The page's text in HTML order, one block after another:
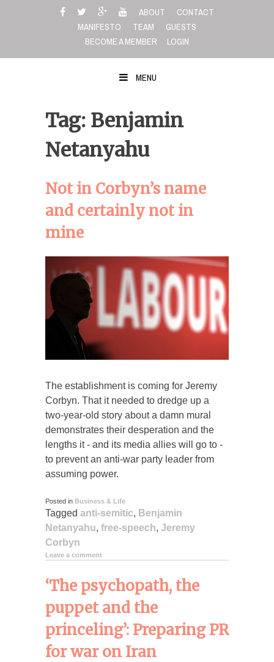
ABOUT
CONTACT
MANIFESTO
TEAM
GUESTS
BECOME A MEMBER
LOGIN
MENU
Tag: Benjamin
Netanyahu
Not in Corbyn’s name
and certainly not in
mine
The establishment is coming for Jeremy
Corbyn. That it needed to dredge up a
two-year-old story about a damn mural
demonstrates their desperation and the
lengths it - and its media allies will go to -
to prevent an anti-war party leader from
assuming power.
Posted in Business & Life
Tagged anti-semitic, Benjamin
Netanyahu, free-speech, Jeremy
Corbyn
Leave a comment
‘The psychopath, the
puppet and the
princeling’: Preparing PR
for war on Iran